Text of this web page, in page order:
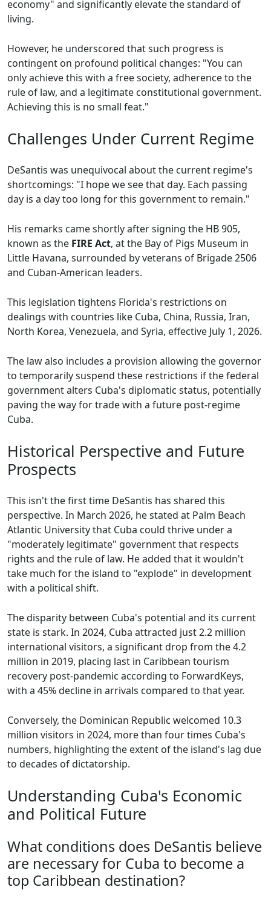
economy" and significantly elevate the standard of
living.
However, he underscored that such progress is
contingent on profound political changes: "You can
only achieve this with a free society, adherence to the
rule of law, and a legitimate constitutional government.
Achieving this is no small feat."
Challenges Under Current Regime
DeSantis was unequivocal about the current regime's
shortcomings: "I hope we see that day. Each passing
day is a day too long for this government to remain."
His remarks came shortly after signing the HB 905,
known as the FIRE Act, at the Bay of Pigs Museum in
Little Havana, surrounded by veterans of Brigade 2506
and Cuban-American leaders.
This legislation tightens Florida's restrictions on
dealings with countries like Cuba, China, Russia, Iran,
North Korea, Venezuela, and Syria, effective July 1, 2026.
The law also includes a provision allowing the governor
to temporarily suspend these restrictions if the federal
government alters Cuba's diplomatic status, potentially
paving the way for trade with a future post-regime
Cuba.
Historical Perspective and Future
Prospects
This isn't the first time DeSantis has shared this
perspective. In March 2026, he stated at Palm Beach
Atlantic University that Cuba could thrive under a
"moderately legitimate" government that respects
rights and the rule of law. He added that it wouldn't
take much for the island to "explode" in development
with a political shift.
The disparity between Cuba's potential and its current
state is stark. In 2024, Cuba attracted just 2.2 million
international visitors, a significant drop from the 4.2
million in 2019, placing last in Caribbean tourism
recovery post-pandemic according to ForwardKeys,
with a 45% decline in arrivals compared to that year.
Conversely, the Dominican Republic welcomed 10.3
million visitors in 2024, more than four times Cuba's
numbers, highlighting the extent of the island's lag due
to decades of dictatorship.
Understanding Cuba's Economic
and Political Future
What conditions does DeSantis believe
are necessary for Cuba to become a
top Caribbean destination?